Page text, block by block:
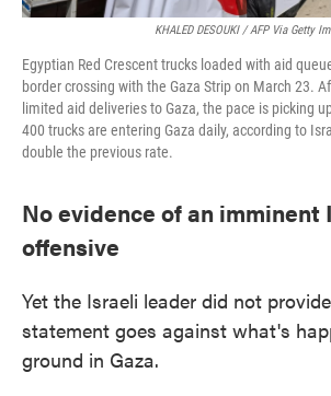
KHALED DESOUKI / AFP Via Getty
Egyptian Red Crescent trucks loaded with aid
border crossing with the Gaza Strip on March 23.
limited aid deliveries to Gaza, the pace is picking
400 trucks are entering Gaza daily, according to
double the previous rate.
No evidence of an imminent
offensive
Yet the Israeli leader did not
statement goes against what's
ground in Gaza.